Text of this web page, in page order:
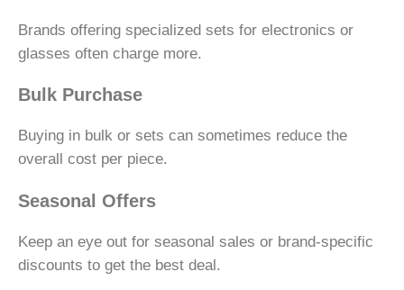
Brands offering specialized sets for electronics or
glasses often charge more.
Bulk Purchase
Buying in bulk or sets can sometimes reduce the
overall cost per piece.
Seasonal Offers
Keep an eye out for seasonal sales or brand-specific
discounts to get the best deal.